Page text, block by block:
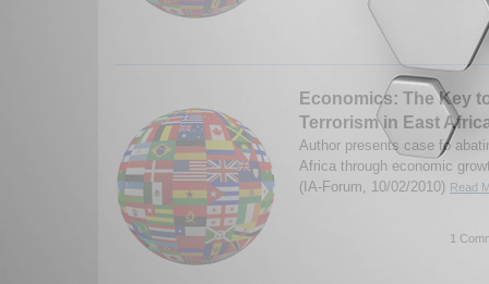
Economics: The Key
Terrorism in East
Author presents case fo
Africa through economic
(IA-Forum, 10/02/2010) Read
1